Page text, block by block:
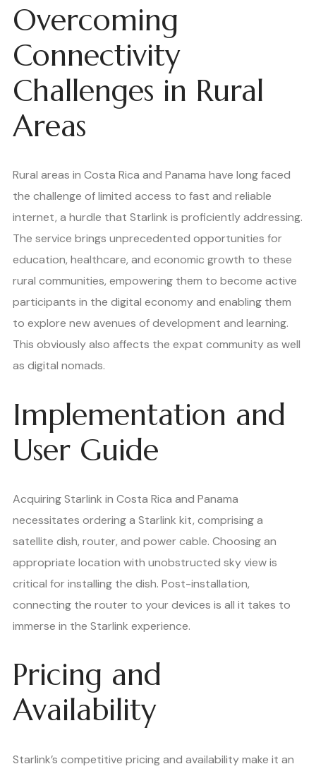
Overcoming
Connectivity
Challenges in Rural
Areas
Rural areas in Costa Rica and Panama have long faced
the challenge of limited access to fast and reliable
internet, a hurdle that Starlink is proficiently addressing.
The service brings unprecedented opportunities for
education, healthcare, and economic growth to these
rural communities, empowering them to become active
participants in the digital economy and enabling them
to explore new avenues of development and learning.
This obviously also affects the expat community as well
as digital nomads.
Implementation and
User Guide
Acquiring Starlink in Costa Rica and Panama
necessitates ordering a Starlink kit, comprising a
satellite dish, router, and power cable. Choosing an
appropriate location with unobstructed sky view is
critical for installing the dish. Post-installation,
connecting the router to your devices is all it takes to
immerse in the Starlink experience.
Pricing and
Availability
Starlink’s competitive pricing and availability make it an